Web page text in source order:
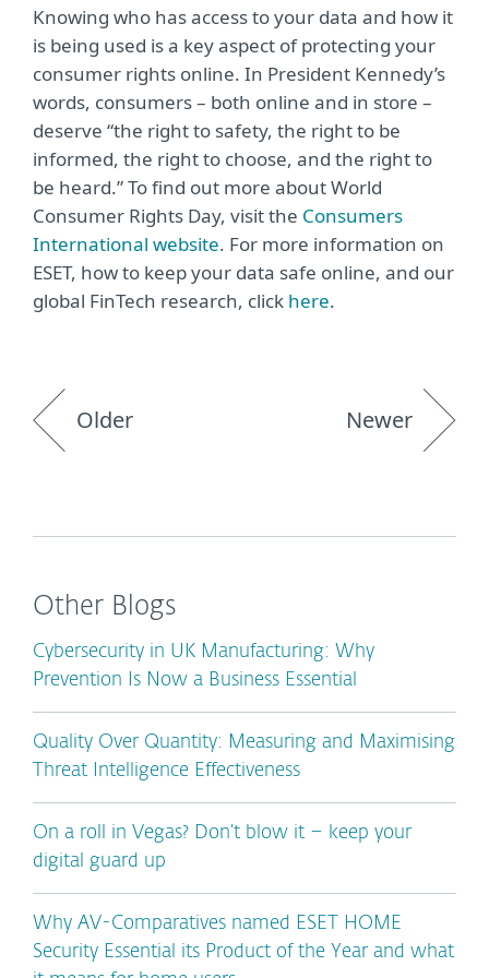
Knowing who has access to your data and how it
is being used is a key aspect of protecting your
consumer rights online. In President Kennedy’s
words, consumers – both online and in store –
deserve “the right to safety, the right to be
informed, the right to choose, and the right to
be heard.” To find out more about World
Consumer Rights Day, visit the Consumers
International website. For more information on
ESET, how to keep your data safe online, and our
global FinTech research, click here.
Older Newer
Other Blogs
Cybersecurity in UK Manufacturing: Why
Prevention Is Now a Business Essential
Quality Over Quantity: Measuring and Maximising
Threat Intelligence Effectiveness
On a roll in Vegas? Don’t blow it – keep your
digital guard up
Why AV-Comparatives named ESET HOME
Security Essential its Product of the Year and what